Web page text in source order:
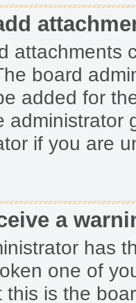
attachments
board
added for
administrator
if you are
a
has
one of
is the